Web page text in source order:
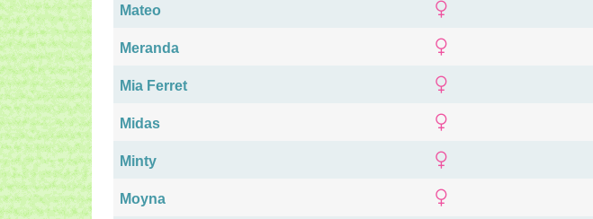
Mateo
Meranda
Mia Ferret
Midas
Minty
Moyna